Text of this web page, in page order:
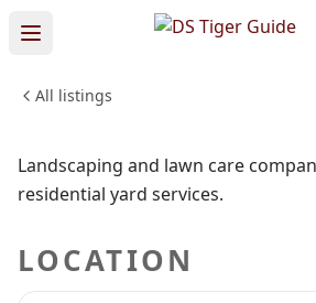
All listings
and More
HOME & CONSTRUCTION
Landscaping and lawn care
residential yard services.
LOCATION